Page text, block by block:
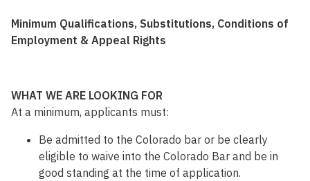
Minimum Qualifications, Substitutions, Conditions of
Employment & Appeal Rights
WHAT WE ARE LOOKING FOR
At a minimum, applicants must:
Be admitted to the Colorado bar or be clearly
eligible to waive into the Colorado Bar and be in
good standing at the time of application.